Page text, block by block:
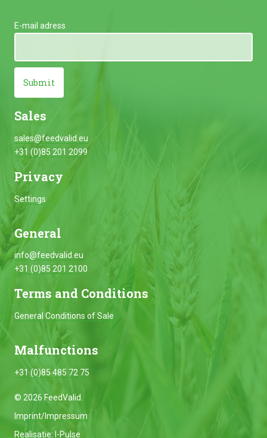
E-mail adress
Submit
Sales
sales@feedvalid.eu
+31 (0)85 201 2099
Privacy
Settings
General
info@feedvalid.eu
+31 (0)85 201 2100
Terms and Conditions
General Conditions of Sale
Malfunctions
+31 (0)85 485 72 75
© 2026 FeedValid.
Imprint/Impressum
Realisatie: I-Pulse